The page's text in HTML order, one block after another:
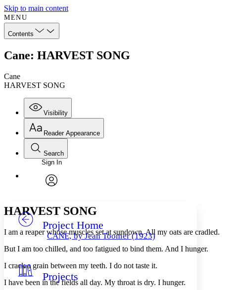
Skip to main content
MENU
Contents
Cane: HARVEST SONG
Cane
HARVEST SONG
Visibility
Annotations
Others
Your highlights
Resources
Reader Appearance
Font
Font style
Decrease font size
Light
Search
Enter search criteria
Search within:
Sign In
Project Home
CANE, by Jean Toomer (1923)
Projects
HARVEST SONG
I am a reaper whose muscles set at sundown. All my oats are cradled.
But I am too chilled, and too fatigued to bind them. And I hunger.
I crack a grain between my teeth. I do not taste it.
I have been in the fields all day. My throat is dry. I hunger.